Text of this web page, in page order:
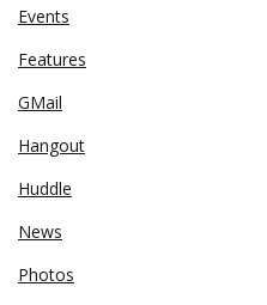
Events
Features
GMail
Hangout
Huddle
News
Photos